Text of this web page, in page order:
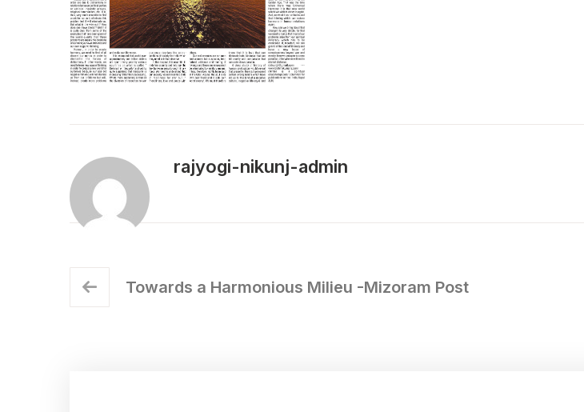
rajyogi-nikunj-admin
Towards a Harmonious Milieu -Mizoram Post